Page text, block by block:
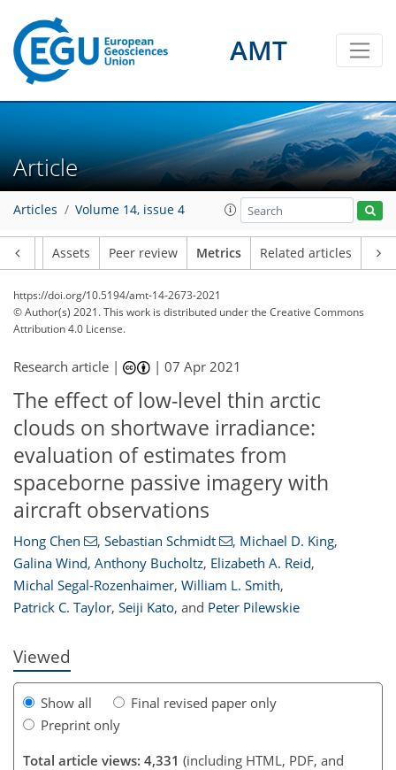
AMT
Article
Articles Volume 14, issue 4
Assets Peer review Metrics Related articles
https://doi.org/10.5194/amt-14-2673-2021
© Author(s) 2021. This work is distributed underthe Creative Commons
Attribution 4.0 License.
Research article | |07 Apr 2021
The effect of low-level thin arctic
clouds on shortwave irradiance:
evaluation of estimates from
spaceborne passive imagery with
aircraft observations
Hong Chen , Sebastian Schmidt , Michael D. King,
Galina Wind, Anthony Bucholtz, Elizabeth A. Reid,
Michal Segal-Rozenhaimer, William L. Smith,
Patrick C. Taylor, Seiji Kato, and Peter Pilewskie
Viewed
Show all
Final revised paper only
Preprint only
Total article views: 4,331 (including HTML, PDF, and
101
104
106
109
110
112
117
117